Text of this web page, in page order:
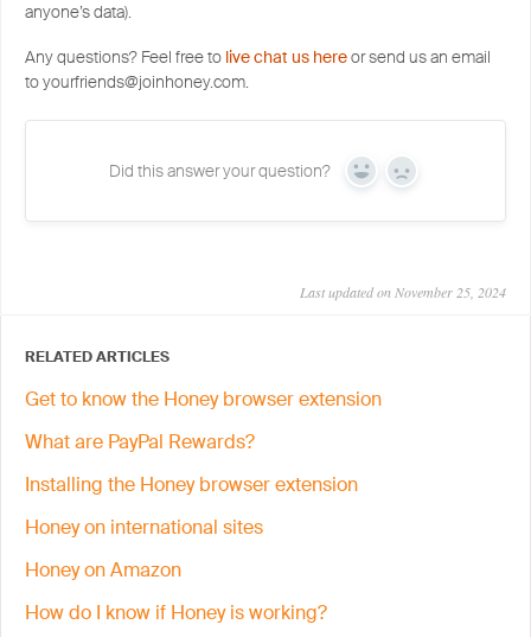
anyone’s data).
Any questions? Feel free to live chat us hereor send us an email
to yourfriends@joinhoney.com.
Did this answer your question? Yes No
Last updated on November 25, 2024
RELATED ARTICLES
Get to know the Honey browser extension
What are PayPal Rewards?
Installing the Honey browser extension
Honey on international sites
Honey on Amazon
How do I know if Honey is working?